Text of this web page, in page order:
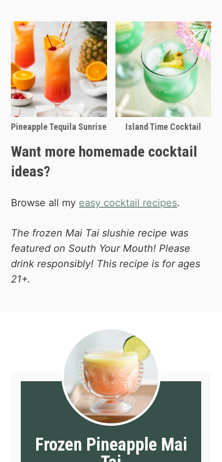
Pineapple Tequila Sunrise Island Time Cocktail
Want more homemade cocktail
ideas?
Browse all my easy cocktail recipes.
The frozen Mai Tai slushie recipe was
featured on South Your Mouth! Please
drink responsibly! This recipe is for ages
21+.
Frozen Pineapple Mai